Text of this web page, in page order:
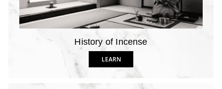
History of Incense
LEARN